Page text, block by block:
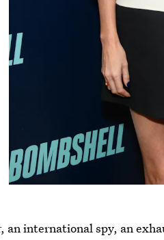
an international spy, an